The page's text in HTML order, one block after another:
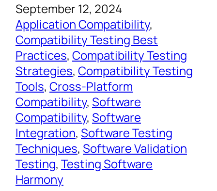
September 12, 2024
Application Compatibility
Compatibility Testing Best
Practices, Compatibility Testing
Strategies, Compatibility Testing
Tools, Cross-Platform
Compatibility, Software
Compatibility, Software
Integration, Software Testing
Techniques, Software Validation
Testing, Testing Software
Harmony